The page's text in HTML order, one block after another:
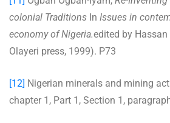
colonial Traditions In Issues in
economy of Nigeria.edited by Hassan
Olayeri press, 1999). P73
[12] Nigerian minerals and mining
chapter 1, Part 1, Section 1,